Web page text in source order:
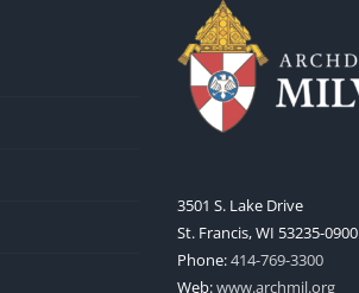
3501 S. Lake Drive
St. Francis, WI 53235-0900
Phone:414-769-3300
Web:www.archmil.org